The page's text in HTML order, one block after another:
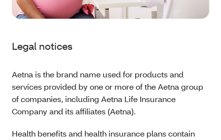
Legal notices
Aetna is the brand name used for products and
services provided by one or more of the Aetna group
of companies, including Aetna Life Insurance
Company and its affiliates (Aetna).
Health benefits and health insurance plans contain